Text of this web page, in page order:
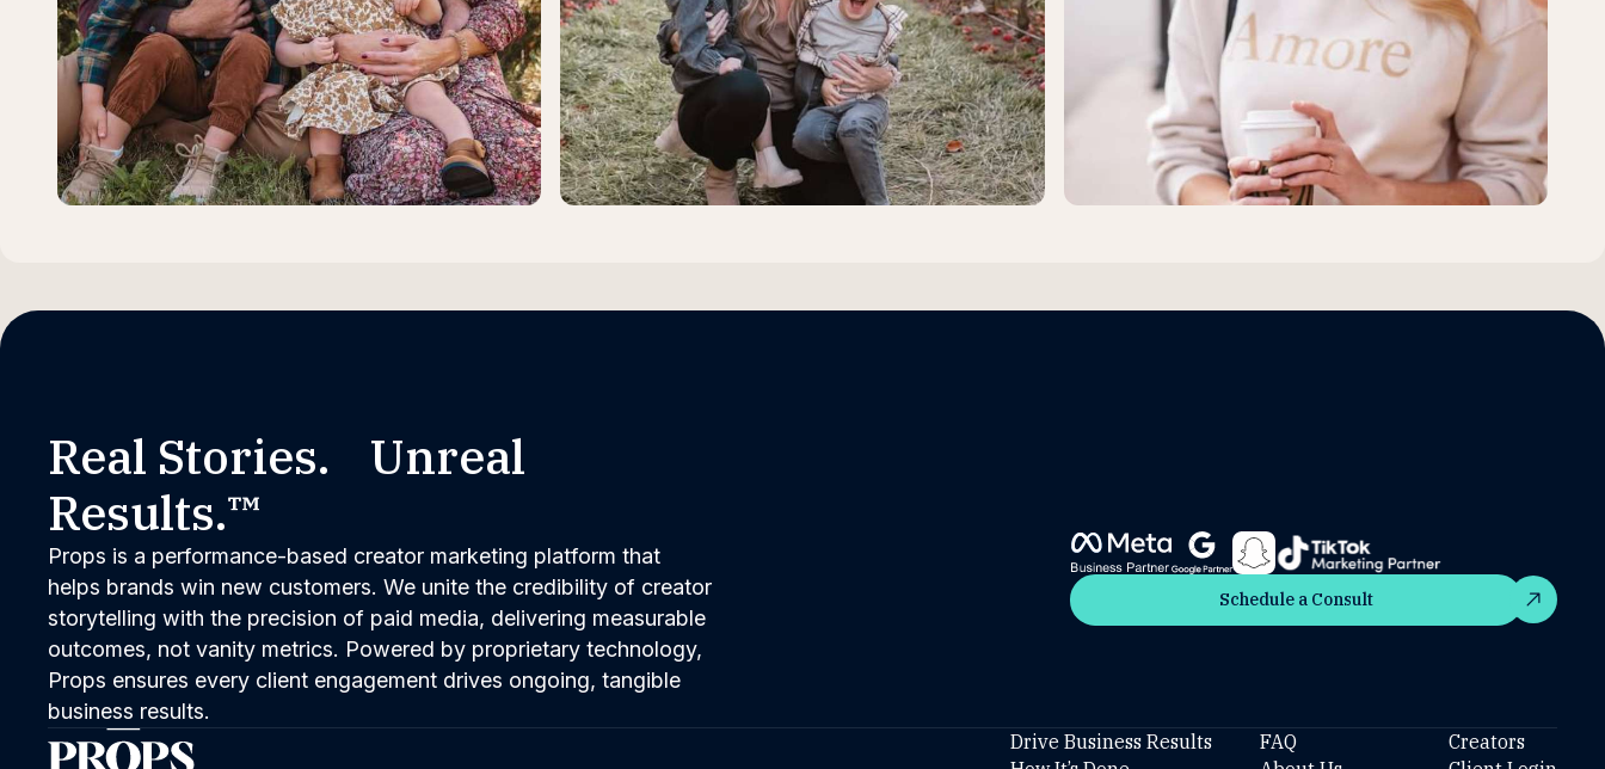
Real Stories. Unreal
Results.™
Props is a performance-based creator marketing platform that
helps brands win new customers. We unite the credibility of creator
storytelling with the precision of paid media, delivering measurable
outcomes, not vanity metrics. Powered by proprietary technology,
Props ensures every client engagement drives ongoing, tangible
business results.
Schedule a Consult
Schedule a Consult
Drive Business Results
FAQ
Creators